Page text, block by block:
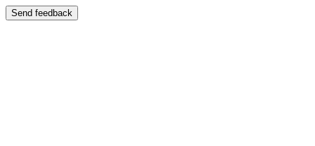
Send feedback